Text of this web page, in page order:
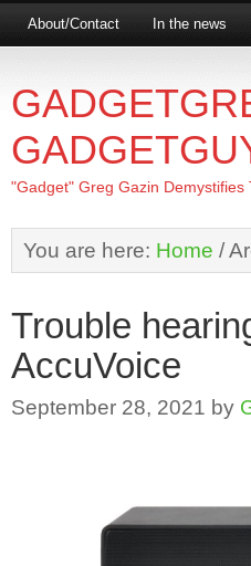
About/Contact In the news
"Gadget" Greg Gazin
You are here: Home /
Trouble
AccuVoice
September 28, 2021 by